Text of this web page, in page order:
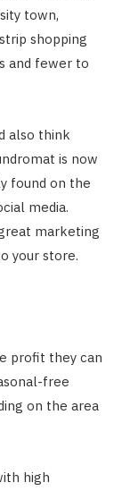
town,
shopping
and fewer to
also think
is now
found on the
media.
marketing
your store.
profit they can
free
on the area
high